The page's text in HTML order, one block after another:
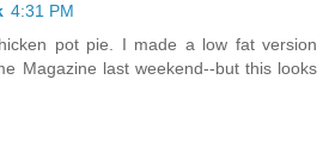
4:31 PM
pot pie. I made a low fat version
Magazine last weekend--but this looks